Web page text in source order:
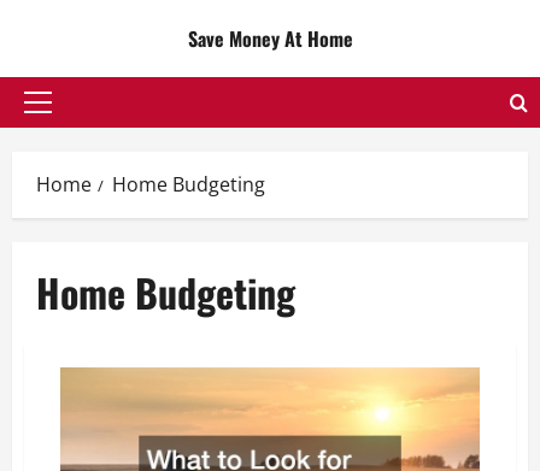
content
Save Money At Home
Primary
Home Home Budgeting
Home Budgeting